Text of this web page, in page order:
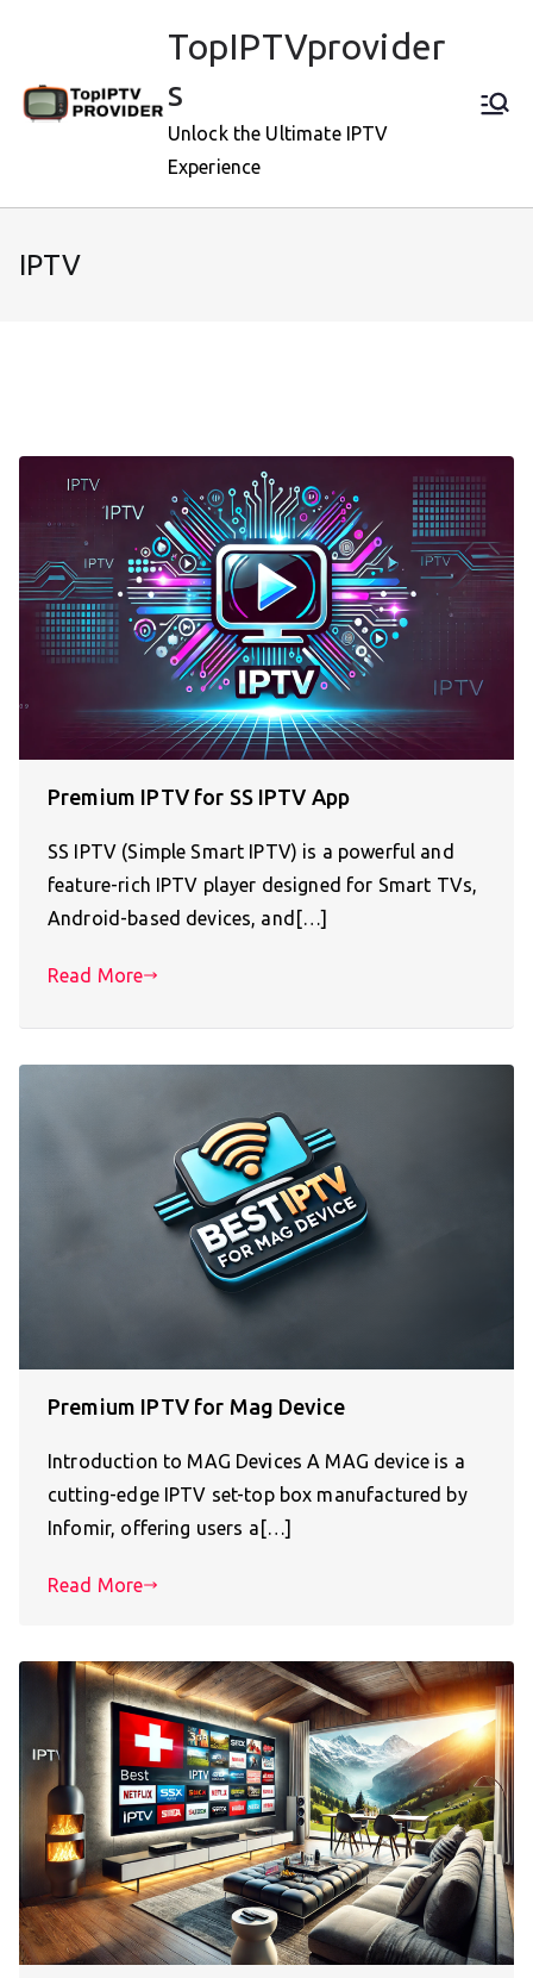
TopIPTVprovider
s
Unlock the Ultimate IPTV
Experience
IPTV
Premium IPTV for SS IPTV App
SS IPTV (Simple Smart IPTV) is a powerful and
feature-rich IPTV player designed for Smart TVs,
Android-based devices, and[…]
Read More
Premium IPTV for Mag Device
Introduction to MAG Devices A MAG device is a
cutting-edge IPTV set-top box manufactured by
Infomir, offering users a[…]
Read More